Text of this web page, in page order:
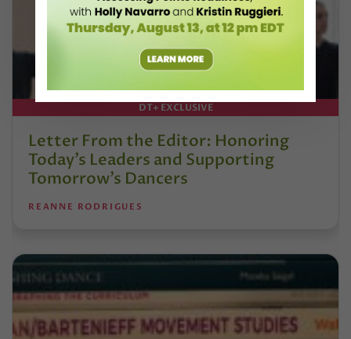
DT+ EXCLUSIVE
Letter From the Editor: Honoring
Today’s Leaders and Supporting
Tomorrow’s Dancers
REANNE RODRIGUES